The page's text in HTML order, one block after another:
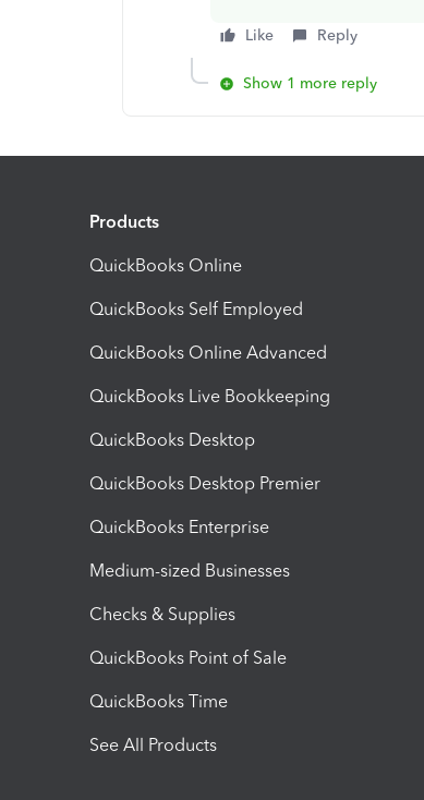
Like Reply
Show 1 more reply
Products
QuickBooks Online
QuickBooks Self Employed
QuickBooks Online Advanced
QuickBooks Live Bookkeeping
QuickBooks Desktop
QuickBooks Desktop Premier
QuickBooks Enterprise
Medium-sized Businesses
Checks & Supplies
QuickBooks Point of Sale
QuickBooks Time
See All Products